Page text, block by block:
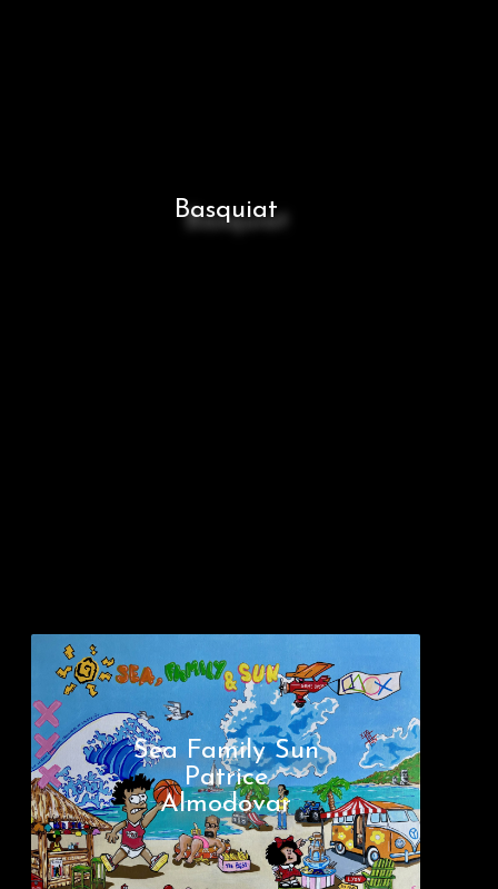
Basquiat
Sea Family Sun
Patrice
Almodovar